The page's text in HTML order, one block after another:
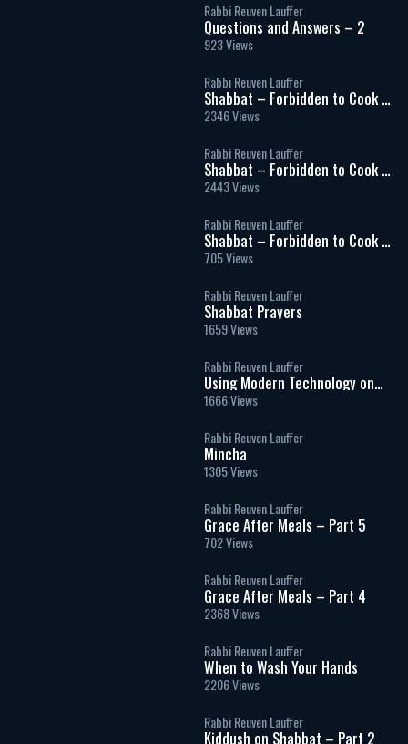
Rabbi Reuven Lauffer
Questions and Answers – 2
923 Views
Rabbi Reuven Lauffer
Shabbat – Forbidden to Cook –
Part 1
2346 Views
Rabbi Reuven Lauffer
Shabbat – Forbidden to Cook –
Part 2
2443 Views
Rabbi Reuven Lauffer
Shabbat – Forbidden to Cook –
Part 3
705 Views
Rabbi Reuven Lauffer
Shabbat Prayers
1659 Views
Rabbi Reuven Lauffer
Using Modern Technology on
Shabbat
1666 Views
Rabbi Reuven Lauffer
Mincha
1305 Views
Rabbi Reuven Lauffer
Grace After Meals – Part 5
702 Views
Rabbi Reuven Lauffer
Grace After Meals – Part 4
2368 Views
Rabbi Reuven Lauffer
When to Wash Your Hands
2206 Views
Rabbi Reuven Lauffer
Kiddush on Shabbat – Part 2